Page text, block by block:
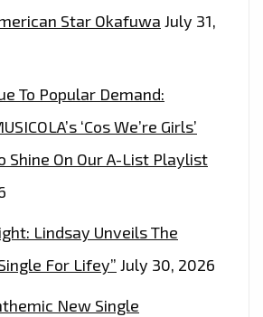
Star Okafuwa July 31,
To Popular Demand:
‘Cos We’re Girls’
Shine On Our A-List Playlist
Lindsay Unveils The
For Lifey” July 30, 2026
New Single